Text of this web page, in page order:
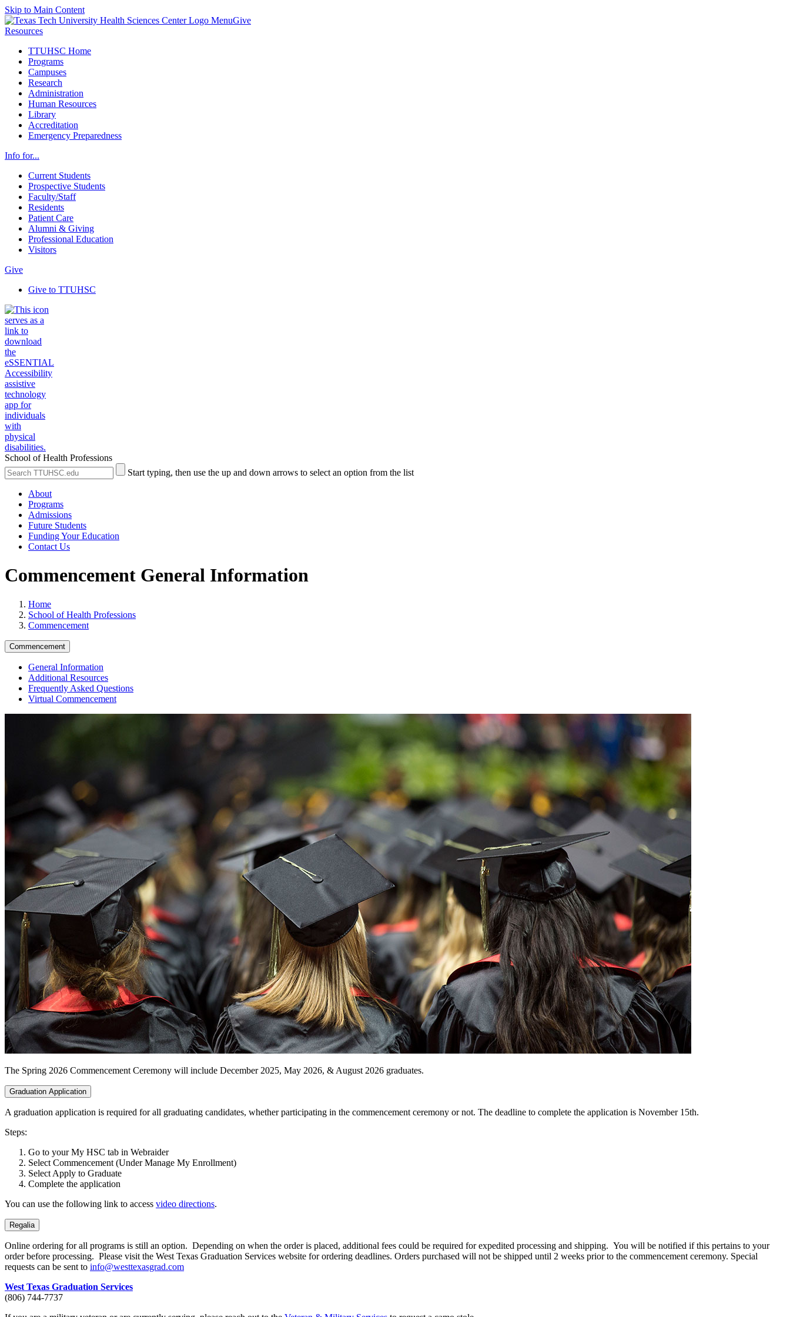
Skip to Main Content
MenuGive
Resources
TTUHSC Home
Programs
Campuses
Research
Administration
Human Resources
Library
Accreditation
Emergency Preparedness
Info for...
Current Students
Prospective Students
Faculty/Staff
Residents
Patient Care
Alumni & Giving
Professional Education
Visitors
Give
Give to TTUHSC
School of Health Professions
Search
the
Submit
Site
Start typing, then use the up and down arrows to select an option from the list
About
Programs
Admissions
Future Students
Funding Your Education
Contact Us
Commencement General Information
Home
School of Health Professions
Commencement
Commencement
General Information
Additional Resources
Frequently Asked Questions
Virtual Commencement
The Spring 2026 Commencement Ceremony will include December 2025, May 2026, & August 2026 graduates.
Graduation Application
A graduation application is required for all graduating candidates, whether participating in the commencement ceremony or not. The deadline to complete the application is November 15th.
Steps:
Go to your My HSC tab in Webraider
Select Commencement (Under Manage My Enrollment)
Select Apply to Graduate
Complete the application
You can use the following link to access video directions.
Regalia
Online ordering for all programs is still an option. Depending on when the order is placed, additional fees could be required for expedited processing and shipping. You will be notified if this pertains to your
order before processing. Please visit the West Texas Graduation Services website for ordering deadlines. Orders purchased will not be shipped until 2 weeks prior to the commencement ceremony. Special
requests can be sent to info@westtexasgrad.com
West Texas Graduation Services
(806) 744-7737